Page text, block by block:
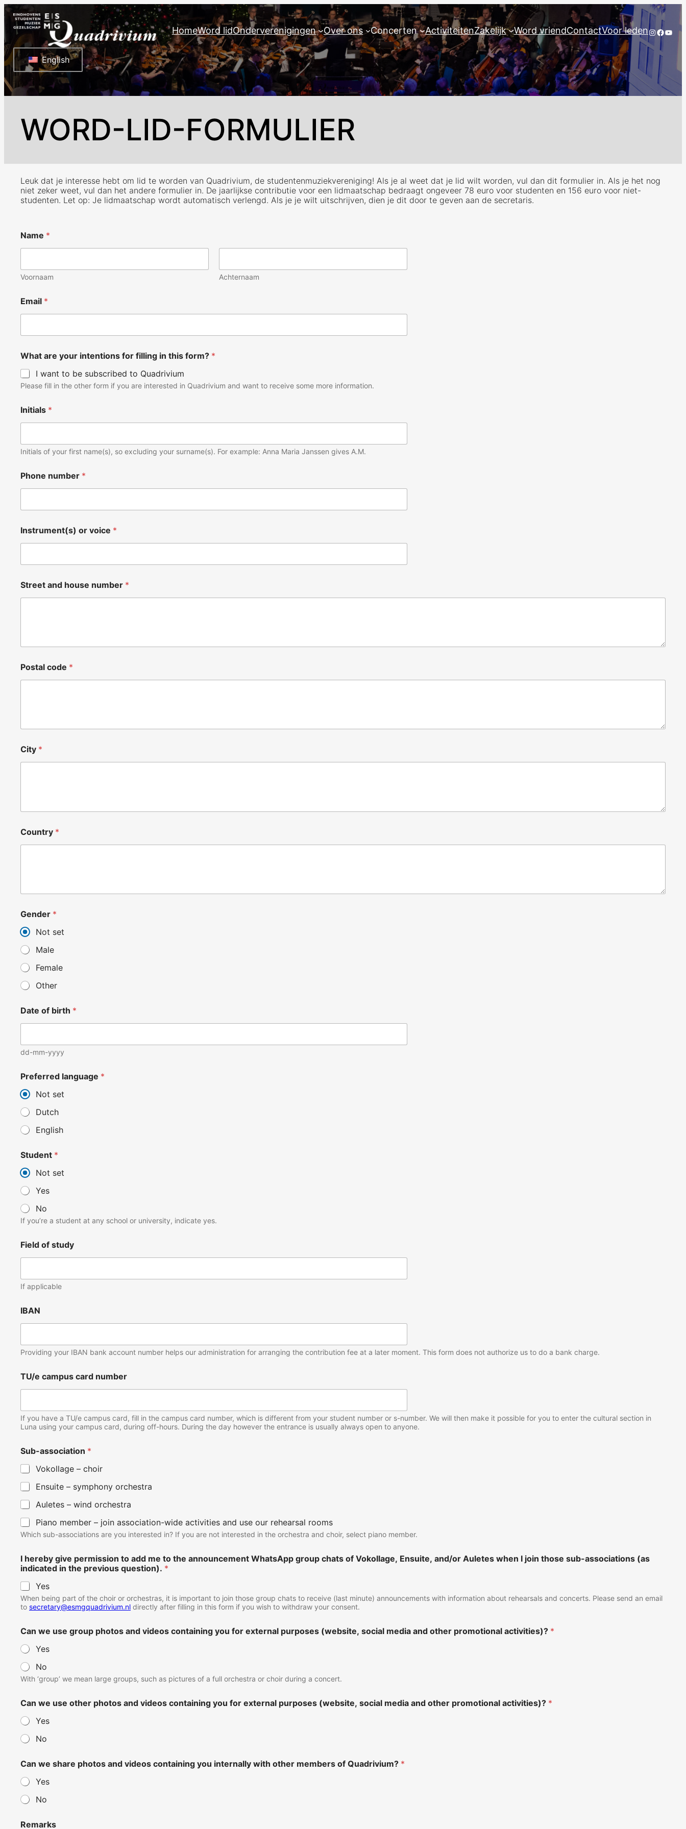
Ga
naar
de
inhoud
HomeWord lidOnderverenigingen Over ons Concerten ActiviteitenZakelijk Word vriendContactVoor ledenInstagram
English
WORD-LID-FORMULIER
Leuk dat je interesse hebt om lid te worden van Quadrivium, de studentenmuziekvereniging! Als je al weet dat je lid wilt worden, vul dan dit formulier in. Als je het nog
niet zeker weet, vul dan het andere formulier in. De jaarlijkse contributie voor een lidmaatschap bedraagt ongeveer 78 euro voor studenten en 156 euro voor niet-
studenten. Let op: Je lidmaatschap wordt automatisch verlengd. Als je je wilt uitschrijven, dien je dit door te geven aan de secretaris.
Name *
Voornaam Achternaam
Email *
What are your intentions for filling in this form? *
I want to be subscribed to Quadrivium
Please fill in the other form if you are interested in Quadrivium and want to receive some more information.
Initials *
Initials of your first name(s), so excluding your surname(s). For example: Anna Maria Janssen gives A.M.
Phone number *
Instrument(s) or voice *
Street and house number *
Postal code *
City *
Country *
Gender *
Not set
Male
Female
Other
Date of birth *
dd-mm-yyyy
Preferred language *
Not set
Dutch
English
Student *
Not set
Yes
No
If you’re a student at any school or university, indicate yes.
Field of study
If applicable
IBAN
Providing your IBAN bank account number helps our administration for arranging the contribution fee at a later moment. This form does not authorize us to do a bank charge.
TU/e campus card number
If you have a TU/e campus card, fill in the campus card number, which is different from your student number or s-number. We will then make it possible for you to enter the cultural section in
Luna using your campus card, during off-hours. During the day however the entrance is usually always open to anyone.
Sub-association *
Vokollage – choir
Ensuite – symphony orchestra
Auletes – wind orchestra
Piano member – join association-wide activities and use our rehearsal rooms
Which sub-associations are you interested in? If you are not interested in the orchestra and choir, select piano member.
I hereby give permission to add me to the announcement WhatsApp group chats of Vokollage, Ensuite, and/or Auletes when I join those sub-associations (as
indicated in the previous question). *
Yes
When being part of the choir or orchestras, it is important to join those group chats to receive (last minute) announcements with information about rehearsals and concerts. Please send an email
to secretary@esmgquadrivium.nl directly after filling in this form if you wish to withdraw your consent.
Can we use group photos and videos containing you for external purposes (website, social media and other promotional activities)? *
Yes
No
With ‘group’ we mean large groups, such as pictures of a full orchestra or choir during a concert.
Can we use other photos and videos containing you for external purposes (website, social media and other promotional activities)? *
Yes
No
Can we share photos and videos containing you internally with other members of Quadrivium? *
Yes
No
Remarks